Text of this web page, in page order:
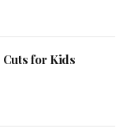
Cuts for Kids